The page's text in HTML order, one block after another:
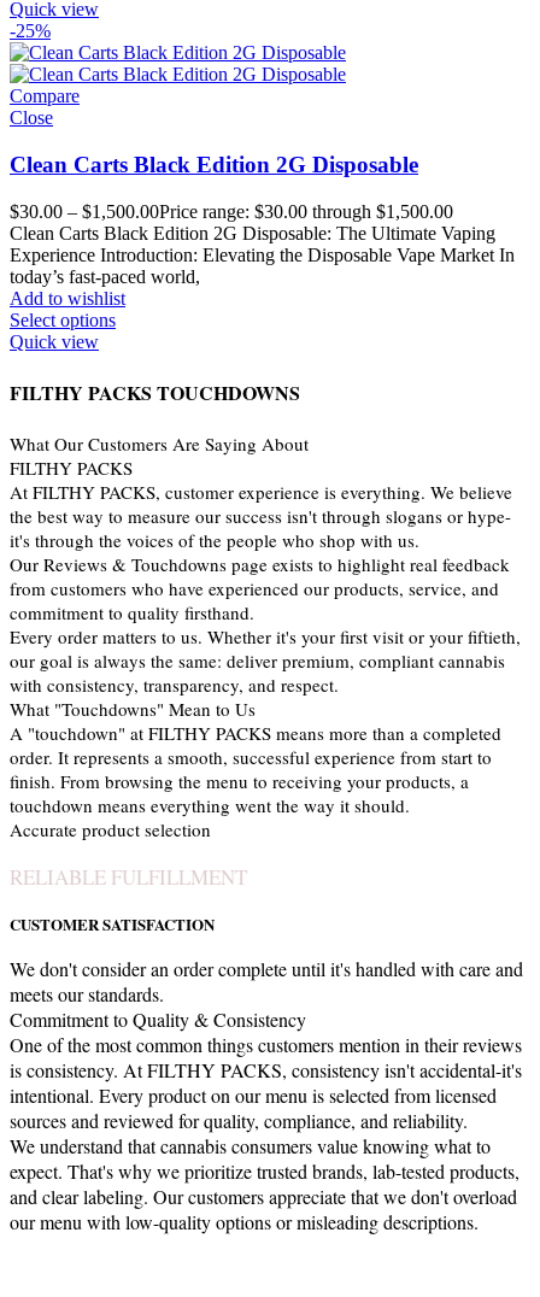
Quick view
-25%
Compare
Close
Clean Carts Black Edition 2G Disposable
$30.00 – $1,500.00Price range: $30.00 through $1,500.00
Clean Carts Black Edition 2G Disposable: The Ultimate Vaping
Experience Introduction: Elevating the Disposable Vape Market In
today’s fast-paced world,
Add to wishlist
Select options
Quick view
FILTHY PACKS TOUCHDOWNS
What Our Customers Are Saying About
FILTHY PACKS
At FILTHY PACKS, customer experience is everything. We believe
the best way to measure our success isn't through slogans or hype-
it's through the voices of the people who shop with us.
Our Reviews & Touchdowns page exists to highlight real feedback
from customers who have experienced our products, service, and
commitment to quality firsthand.
Every order matters to us. Whether it's your first visit or your fiftieth,
our goal is always the same: deliver premium, compliant cannabis
with consistency, transparency, and respect.
What "Touchdowns" Mean to Us
A "touchdown" at FILTHY PACKS means more than a completed
order. It represents a smooth, successful experience from start to
finish. From browsing the menu to receiving your products, a
touchdown means everything went the way it should.
Accurate product selection
RELIABLE FULFILLMENT
CUSTOMER SATISFACTION
We don't consider an order complete until it's handled with care and
meets our standards.
Commitment to Quality & Consistency
One of the most common things customers mention in their reviews
is consistency. At FILTHY PACKS, consistency isn't accidental-it's
intentional. Every product on our menu is selected from licensed
sources and reviewed for quality, compliance, and reliability.
We understand that cannabis consumers value knowing what to
expect. That's why we prioritize trusted brands, lab-tested products,
and clear labeling. Our customers appreciate that we don't overload
our menu with low-quality options or misleading descriptions.